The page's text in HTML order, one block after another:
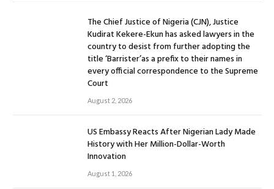
The Chief Justice of Nigeria (CJN), Justice
Kudirat Kekere-Ekun has asked lawyers in the
country to desist from further adopting the
title ‘Barrister’as a prefix to their names in
every official correspondence to the Supreme
Court
August 2, 2026
US Embassy Reacts After Nigerian Lady Made
History with Her Million-Dollar-Worth
Innovation
August 1, 2026